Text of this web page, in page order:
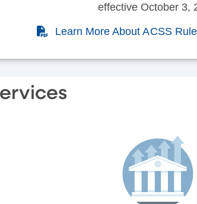
effective October 3,
(PDF)
Learn More About ACSS